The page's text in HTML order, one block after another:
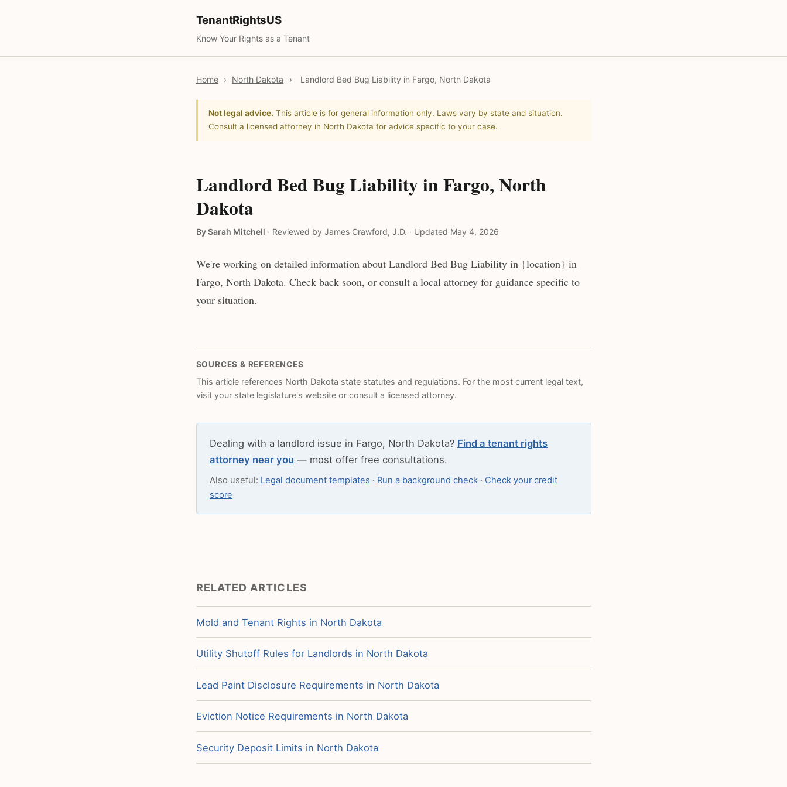
TenantRightsUS
Know Your Rights as a Tenant
Home › North Dakota › Landlord Bed Bug Liability in Fargo, North Dakota
Not legal advice. This article is for general information only. Laws vary by state and situation.
Consult a licensed attorney in North Dakota for advice specific to your case.
Landlord Bed Bug Liability in Fargo, North
Dakota
By Sarah Mitchell · Reviewed by James Crawford, J.D. · Updated May 4, 2026
We're working on detailed information about Landlord Bed Bug Liability in {location} in
Fargo, North Dakota. Check back soon, or consult a local attorney for guidance specific to
your situation.
SOURCES & REFERENCES
This article references North Dakota state statutes and regulations. For the most current legal text,
visit your state legislature's website or consult a licensed attorney.
Dealing with a landlord issue in Fargo, North Dakota? Find a tenant rights
attorney near you — most offer free consultations.
Also useful: Legal document templates · Run a background check · Check your credit
score
RELATED ARTICLES
Mold and Tenant Rights in North Dakota
Utility Shutoff Rules for Landlords in North Dakota
Lead Paint Disclosure Requirements in North Dakota
Eviction Notice Requirements in North Dakota
Security Deposit Limits in North Dakota